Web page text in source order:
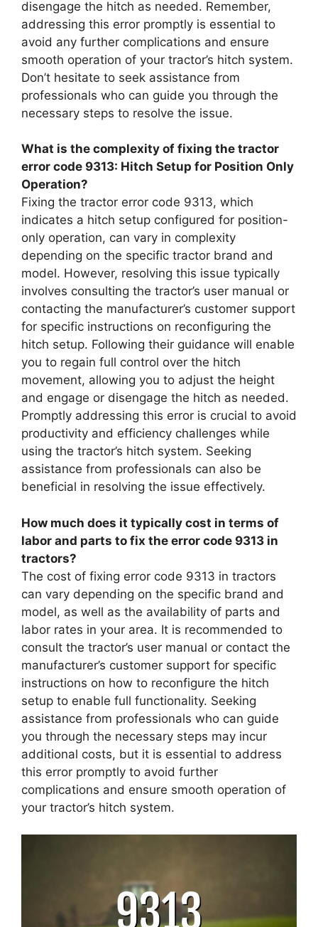
disengage the hitch as needed. Remember,
addressing this error promptly is essential to
avoid any further complications and ensure
smooth operation of your tractor’s hitch system.
Don’t hesitate to seek assistance from
professionals who can guide you through the
necessary steps to resolve the issue.
What is the complexity of fixing the tractor
error code 9313: Hitch Setup for Position Only
Operation?
Fixing the tractor error code 9313, which
indicates a hitch setup configured for position-
only operation, can vary in complexity
depending on the specific tractor brand and
model. However, resolving this issue typically
involves consulting the tractor’s user manual or
contacting the manufacturer’s customer support
for specific instructions on reconfiguring the
hitch setup. Following their guidance will enable
you to regain full control over the hitch
movement, allowing you to adjust the height
and engage or disengage the hitch as needed.
Promptly addressing this error is crucial to avoid
productivity and efficiency challenges while
using the tractor’s hitch system. Seeking
assistance from professionals can also be
beneficial in resolving the issue effectively.
How much does it typically cost in terms of
labor and parts to fix the error code 9313 in
tractors?
The cost of fixing error code 9313 in tractors
can vary depending on the specific brand and
model, as well as the availability of parts and
labor rates in your area. It is recommended to
consult the tractor’s user manual or contact the
manufacturer’s customer support for specific
instructions on how to reconfigure the hitch
setup to enable full functionality. Seeking
assistance from professionals who can guide
you through the necessary steps may incur
additional costs, but it is essential to address
this error promptly to avoid further
complications and ensure smooth operation of
your tractor’s hitch system.